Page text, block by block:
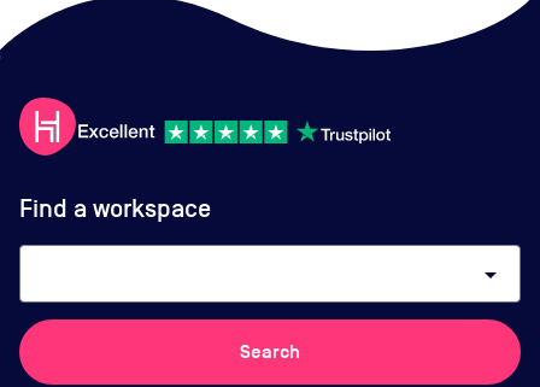
Find a workspace
arrow_drop_down
Search